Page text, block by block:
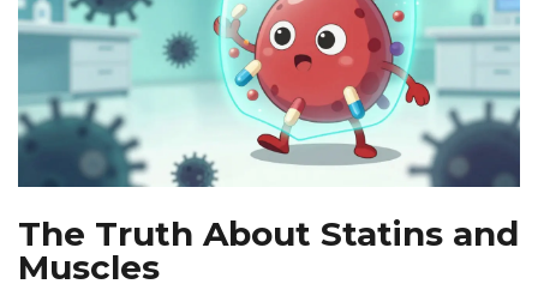
The Truth About Statins and
Muscles